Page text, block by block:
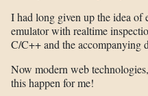
I had long given up the idea of
emulator with realtime
C/C++ and the accompanying
Now modern web
this happen for me!